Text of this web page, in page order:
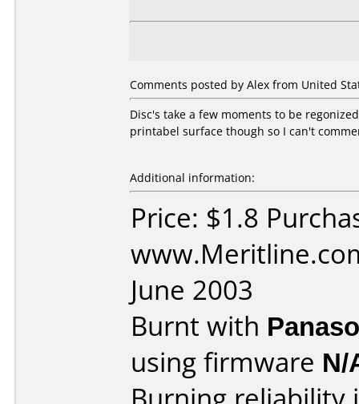
Comments posted by Alex from United
Disc's take a few moments to be
printabel surface though so I can't
Additional information:
Price: $1.8
June 2003
Burnt with
using firmware N/